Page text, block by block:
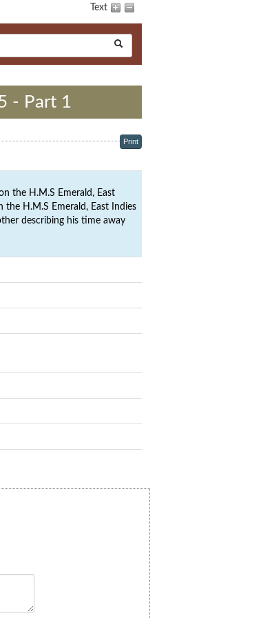
Text
- Part 1
Print
the H.M.S Emerald, East
H.M.S Emerald, East Indies
describing his time away